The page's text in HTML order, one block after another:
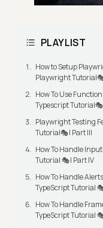
PLAYLIST
How to Setup
Playwright
How To Use
Typescript
Playwright Testing
Tutorial🎭| Part III
How To Handle
Tutorial 🎭| Part IV
How To Handle
TypeScript Tutorial
How To Handle
TypeScript Tutorial